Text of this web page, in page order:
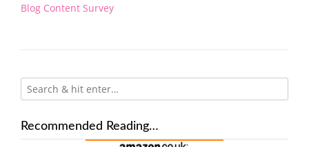
Post
Blog Content Survey
Recommended Reading…